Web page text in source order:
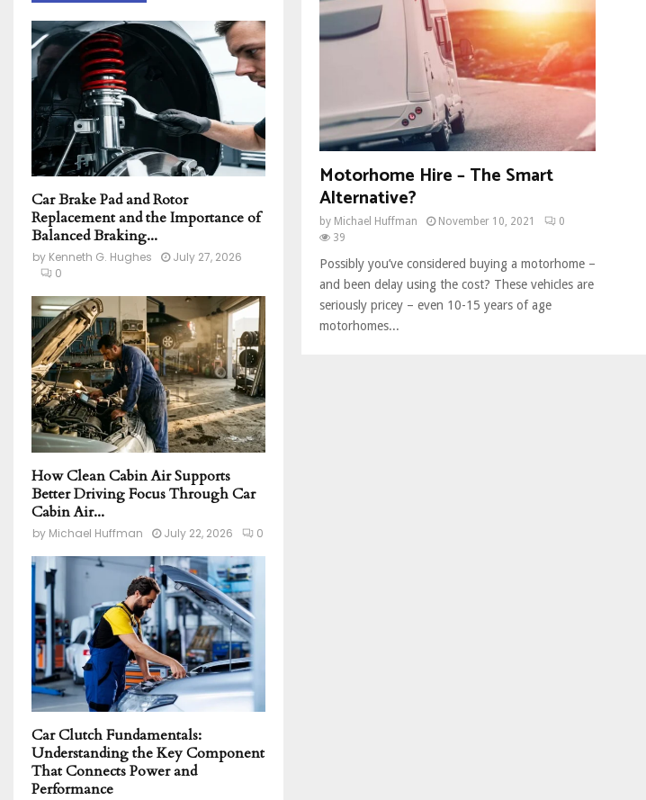
Motorhome Hire – The Smart
Alternative?
by Michael Huffman November 10, 2021
0
39
Possibly you’ve considered buying a motorhome –
and been delay using the cost? These vehicles are
seriously pricey – even 10-15 years of age
motorhomes...
f
o
r
:
A
R
H
Car Brake Pad and Rotor
Replacement and the Importance of
Balanced Braking...
by Kenneth G. Hughes
July 27, 2026
0
How Clean Cabin Air Supports
Better Driving Focus Through Car
Cabin Air...
by Michael Huffman July 22, 2026 0
Car Clutch Fundamentals:
Understanding the Key Component
That Connects Power and
Performance